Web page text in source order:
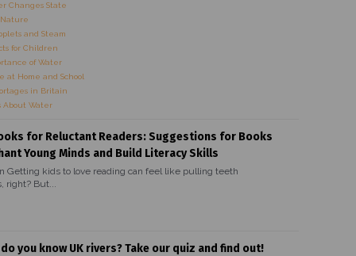
Changes State
and Steam
for Children
of Water
at Home and School
in Britain
About Water
for Reluctant Readers: Suggestions for Books
Young Minds and Build Literacy Skills
Getting kids to love reading can feel like pulling teeth
right? But...
you know UK rivers? Take our quiz and find out!